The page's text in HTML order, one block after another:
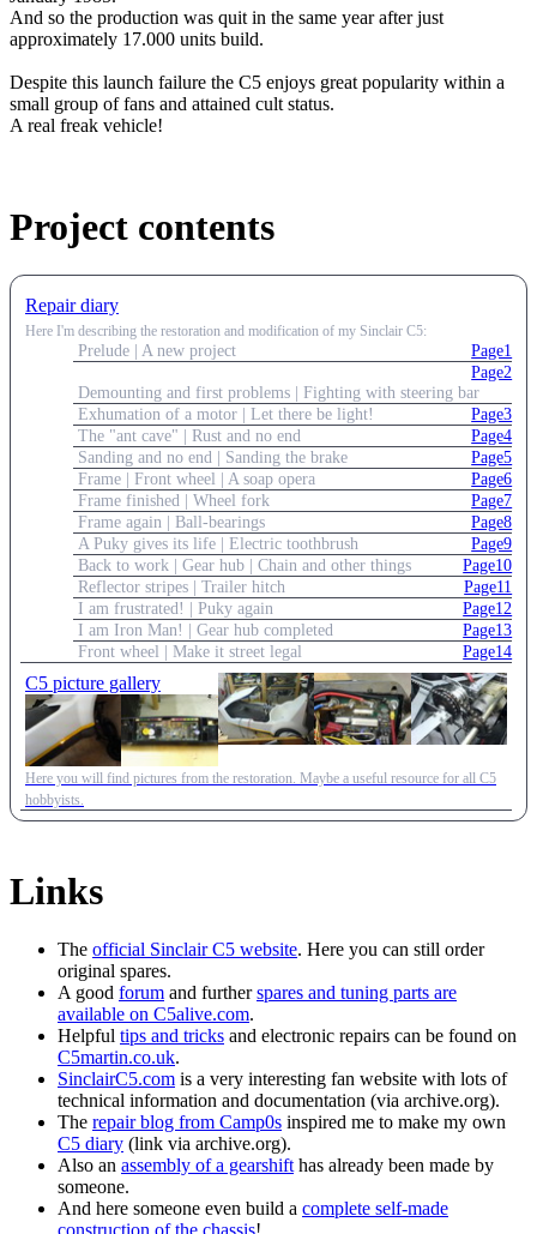
And so the production was quit in the same year after just
approximately 17.000 units build.
Despite this launch failure the C5 enjoys great popularity within a
small group of fans and attained cult status.
A real freak vehicle!
Project contents
Repair diary
Here I'm describing the restoration and modification of my Sinclair C5:
Page1
Prelude | A new project
Page2
Demounting and first problems | Fighting with steering bar
Page3
Exhumation of a motor | Let there be light!
Page4
The "ant cave" | Rust and no end
Page5
Sanding and no end | Sanding the brake
Page6
Frame | Front wheel | A soap opera
Page7
Frame finished | Wheel fork
Page8
Frame again | Ball-bearings
Page9
A Puky gives its life | Electric toothbrush
Page10
Back to work | Gear hub | Chain and other things
Page11
Reflector stripes | Trailer hitch
Page12
I am frustrated! | Puky again
Page13
I am Iron Man! | Gear hub completed
Page14
Front wheel | Make it street legal
C5 picture gallery
Here you will find pictures from the restoration. Maybe a useful resource for all C5
hobbyists.
Links
The official Sinclair C5 website. Here you can still order
original spares.
A good forum and furtherspares and tuning parts are
available on C5alive.com.
Helpful tips and tricks and electronic repairs can be found on
C5martin.co.uk.
SinclairC5.com is a very interesting fan website with lots of
technical information and documentation (via archive.org).
The repair blog from Camp0s inspired me to make my own
C5 diary (link via archive.org).
Also an assembly of a gearshift has already been made by
someone.
And here someone even build a complete self-made
construction of the chassis!